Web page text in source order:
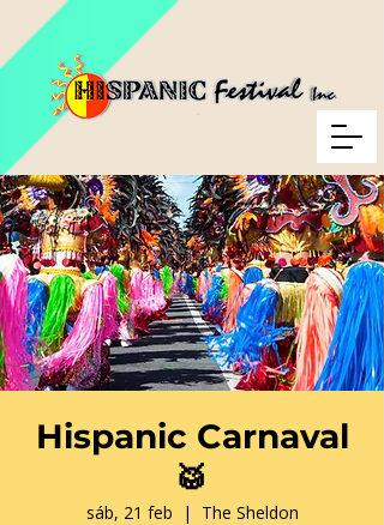
Hispanic Carnaval
🥁
sáb, 21 feb
  |
The Sheldon